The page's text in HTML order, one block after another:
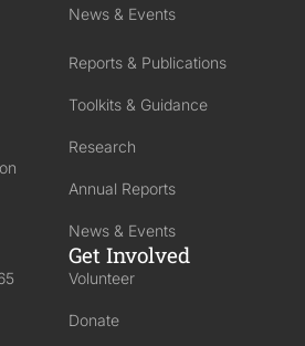
News & Events
Reports & Publications
Toolkits & Guidance
Research
Annual Reports
News & Events
Get Involved
Volunteer
Donate